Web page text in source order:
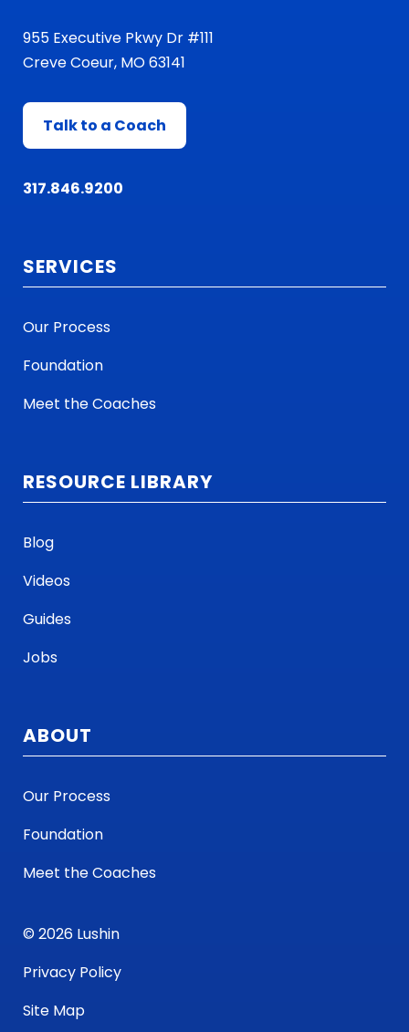
955 Executive Pkwy Dr #111
Creve Coeur, MO 63141
Talk to a Coach
317.846.9200
SERVICES
Our Process
Foundation
Meet the Coaches
RESOURCE LIBRARY
Blog
Videos
Guides
Jobs
ABOUT
Our Process
Foundation
Meet the Coaches
© 2026 Lushin
Privacy Policy
Site Map